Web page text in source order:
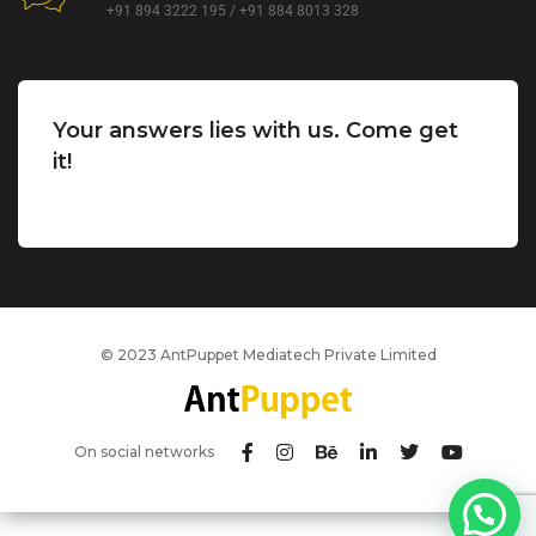
+91 894 3222 195 / +91 884 8013 328
Your answers lies with us. Come get
it!
© 2023 AntPuppet Mediatech Private Limited
On social networks